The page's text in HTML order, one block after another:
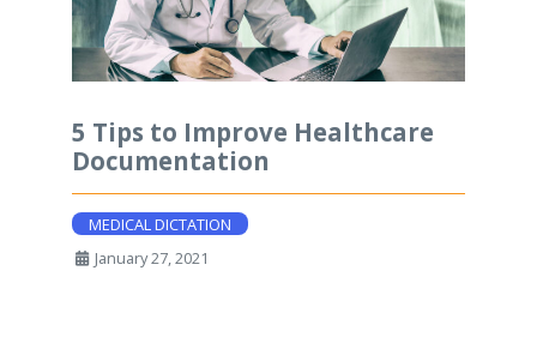
5 Tips to Improve Healthcare
Documentation
MEDICAL DICTATION
January 27, 2021